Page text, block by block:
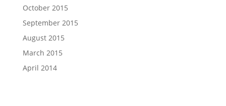
October 2015
September 2015
August 2015
March 2015
April 2014